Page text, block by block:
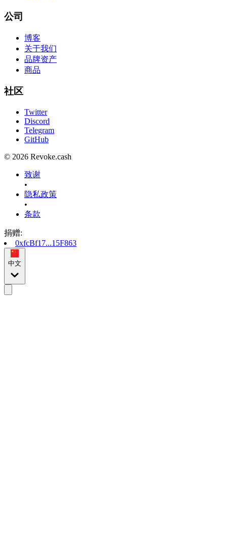
公司
博客
关于我们
品牌资产
商品
社区
Twitter
Discord
Telegram
GitHub
© 2026 Revoke.cash
致谢
•
隐私政策
•
条款
捐赠:
0xfcBf17...15F863
中文